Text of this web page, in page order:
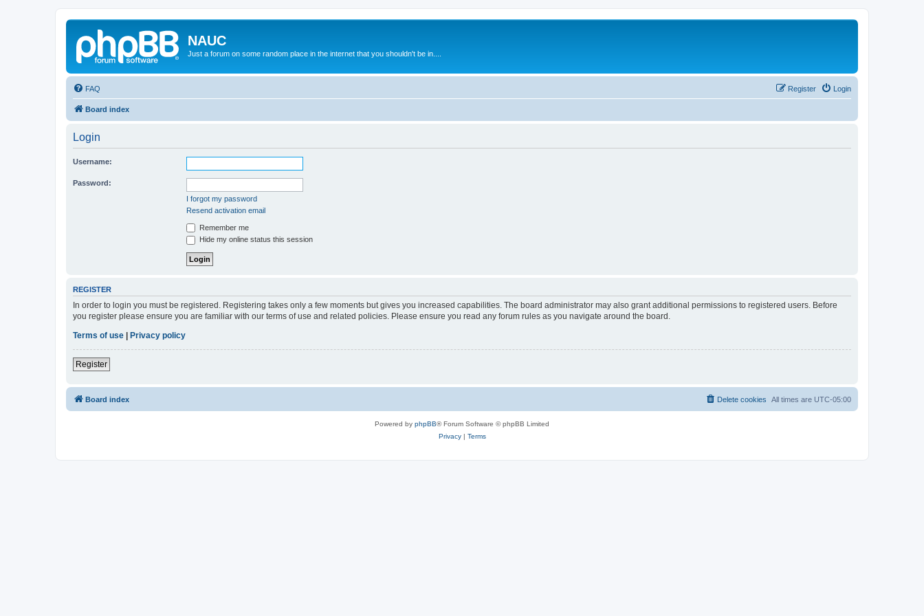
NAUC
Just a forum on some random place in the internet that you shouldn't be in....
FAQ Login
Register
Board index
Login
Username:
Password:
I forgot my password
Resend activation email
Remember me
Hide my online status this session
REGISTER
In order to login you must be registered. Registering takes only a few moments but gives you increased capabilities. The board administrator may also grant additional permissions to registered users. Before
you register please ensure you are familiar with our terms of use and related policies. Please ensure you read any forum rules as you navigate around the board.
Terms of use
Privacy policy
Register
Board index All times are UTC-05:00
Delete cookies
Powered by phpBB® Forum Software © phpBB Limited
Privacy| Terms